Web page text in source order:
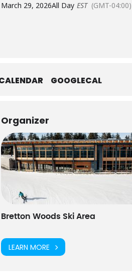
March 29, 2026All Day EST (GMT-04:00)
GOOGLECAL
Organizer
Bretton Woods Ski Area
LEARN MORE